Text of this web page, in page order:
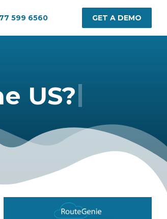
599 6560 GET A DEMO
US?|